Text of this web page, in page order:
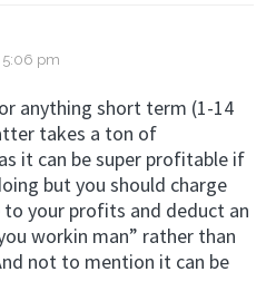
5:06 pm
anything short term (1-14
takes a ton of
it can be super profitable if
but you should charge
your profits and deduct an
workin man” rather than
not to mention it can be